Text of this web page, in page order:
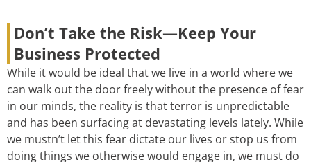
Don’t Take the Risk—Keep Your
Business Protected
While it would be ideal that we live in a world where we
can walk out the door freely without the presence of fear
in our minds, the reality is that terror is unpredictable
and has been surfacing at devastating levels lately. While
we mustn’t let this fear dictate our lives or stop us from
doing things we otherwise would engage in, we must do